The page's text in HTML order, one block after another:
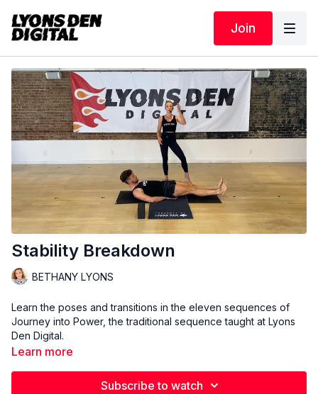
Join
Stability Breakdown
BETHANY LYONS
Learn the poses and transitions in the eleven sequences of
Journey into Power, the traditional sequence taught at Lyons
Den Digital.
Learn more
Subscribe to watch